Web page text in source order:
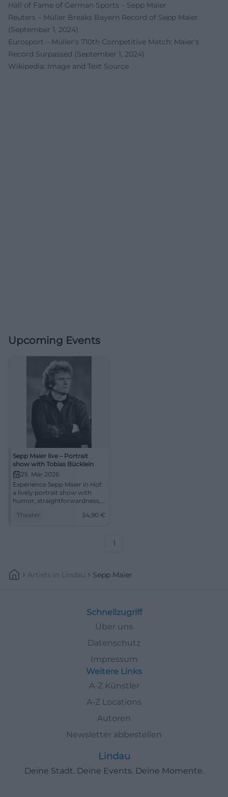
Hall of Fame of German Sports – Sepp Maier
Reuters – Müller Breaks Bayern Record of Sepp Maier
(September 1, 2024)
Eurosport – Müller's 710th Competitive Match: Maier's
Record Surpassed (September 1, 2024)
Wikipedia: Image and Text Source
Upcoming Events
Sepp Maier live – Portrait
show with Tobias Bücklein
25. Mar 2026
Experience Sepp Maier in Hof:
a lively portrait show with
humor, straightforwardness,
atmosphere. In the festival
Theater 34,90 €
1
Artists In Lindau Sepp Maier
Schnellzugriff
Über uns
Datenschutz
Impressum
Weitere Links
A-Z Künstler
A-Z Locations
Autoren
Newsletter abbestellen
Lindau
Deine Stadt. Deine Events. Deine Momente.